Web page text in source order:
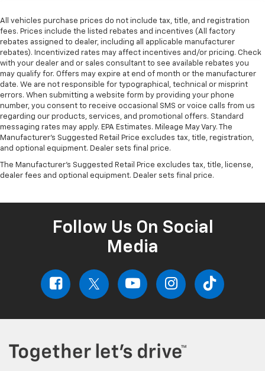
All vehicles purchase prices do not include tax, title, and registration
fees. Prices include the listed rebates and incentives (All factory
rebates assigned to dealer, including all applicable manufacturer
rebates). Incentivized rates may affect incentives and/or pricing. Check
with your dealer and or sales consultant to see available rebates you
may qualify for. Offers may expire at end of month or the manufacturer
date. We are not responsible for typographical, technical or misprint
errors. When submitting a website form by providing your phone
number, you consent to receive occasional SMS or voice calls from us
regarding our products, services, and promotional offers. Standard
messaging rates may apply. EPA Estimates. Mileage May Vary. The
Manufacturer's Suggested Retail Price excludes tax, title, registration,
and optional equipment. Dealer sets final price.
The Manufacturer's Suggested Retail Price excludes tax, title, license,
dealer fees and optional equipment. Dealer sets final price.
Follow Us On Social
Media